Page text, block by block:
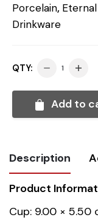
Porcelain,
Drinkware
QTY:
Add to
Description
Product
Cup: 9.00 × 5.50
Weight